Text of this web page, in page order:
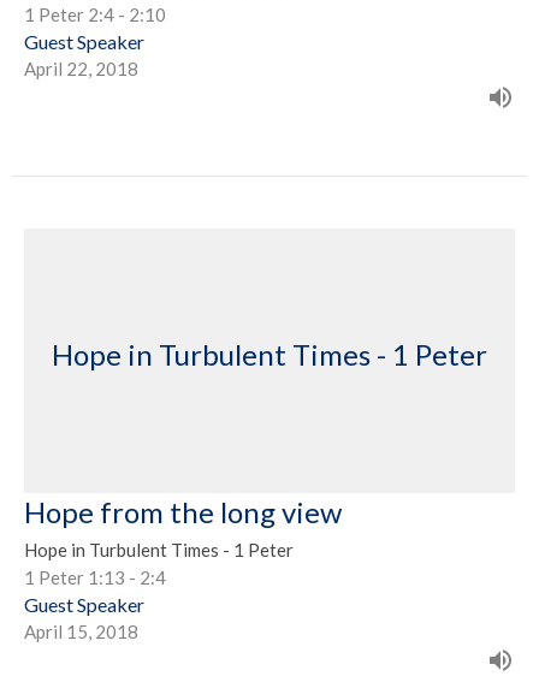
1 Peter 2:4 - 2:10
Guest Speaker
April 22, 2018
Hope in Turbulent Times - 1 Peter
Hope from the long view
Hope in Turbulent Times - 1 Peter
1 Peter 1:13 - 2:4
Guest Speaker
April 15, 2018